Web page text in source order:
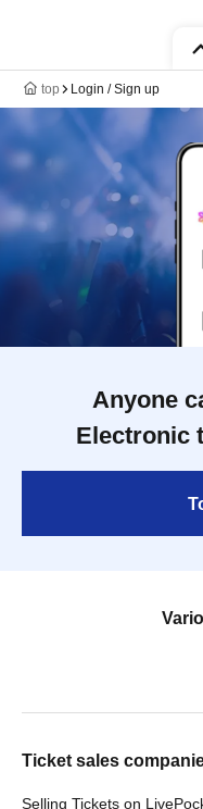
top Login / Sign up
Anyone
Electronic
Ticket sales
Selling Tickets on